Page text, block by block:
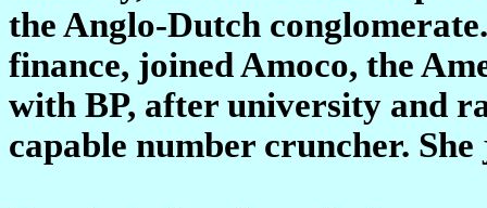
the Anglo-Dutch
finance, joined Amoco, the
with BP, after university and
capable number cruncher.